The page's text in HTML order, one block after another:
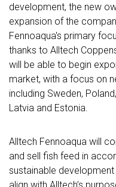
development, the new
expansion of the
Fennoaqua's primary
thanks to Alltech
will be able to begin
market, with a focus on
including Sweden,
Latvia and Estonia.
Alltech Fennoaqua will
and sell fish feed in
sustainable